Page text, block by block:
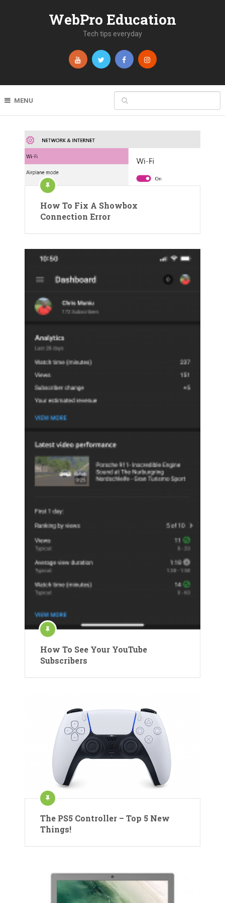
WebPro Education
Tech tips everyday
MENU
How To Fix A Showbox
Connection Error
How To See Your YouTube
Subscribers
The PS5 Controller – Top 5 New
Things!